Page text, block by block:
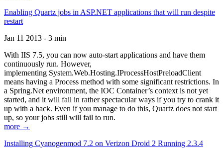
Enabling Quartz jobs in ASP.NET applications that will run despite
restart
Jan 11 2013 - 3 min
With IIS 7.5, you can now auto-start applications and have them
continuously run. However,
implementing System.Web.Hosting.IProcessHostPreloadClient
means having a Process method with some significant restrictions. In
a Spring.Net environment, the IOC Container’s context is not yet
started, and it will fail in rather spectacular ways if you try to crank it
up with a hack. Even if you manage to do this, Quartz does not start
up, so your jobs still will fail to run.
more →
Installing Cyanogenmod 7.2 on Verizon Droid 2 Running 2.3.4